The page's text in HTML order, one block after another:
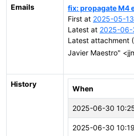
Emails
fix: propagate M4
First at 2025-05-
Latest at 2025-06-
Latest attachment (
Javier Maestro"
History
When
2025-06-30
2025-06-30